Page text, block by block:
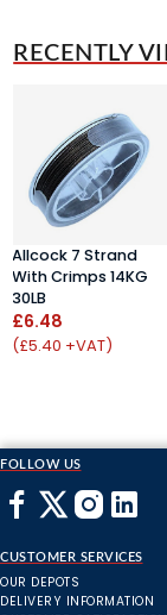
RECENTLY
Allcock 7 Strand
With Crimps 14KG
30LB
£6.48
(£5.40 +VAT)
FOLLOW US
CUSTOMER SERVICES
OUR DEPOTS
DELIVERY INFORMATION